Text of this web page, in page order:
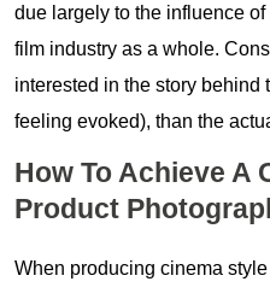
due largely to the influence
film industry as a whole.
interested in the story behind
feeling evoked), than the
How To Achieve A
Product
When producing cinema